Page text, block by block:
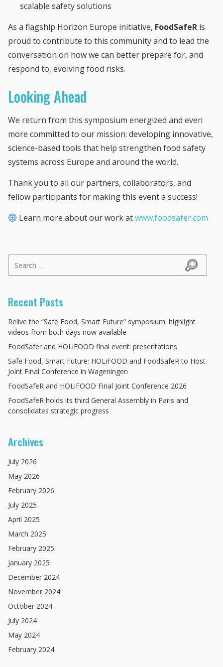
scalable safety solutions
As a flagship Horizon Europe initiative, FoodSafeR is
proud to contribute to this community and to lead the
conversation on how we can better prepare for, and
respond to, evolving food risks.
Looking Ahead
We return from this symposium energized and even
more committed to our mission: developing innovative,
science-based tools that help strengthen food safety
systems across Europe and around the world.
Thank you to all our partners, collaborators, and
fellow participants for making this event a success!
Learn more about our work atwww.foodsafer.com
Search
Recent Posts
Relive the “Safe Food, Smart Future” symposium: highlight
videos from both days now available
FoodSafer and HOLiFOOD final event: presentations
Safe Food, Smart Future: HOLiFOOD and FoodSafeR to Host
Joint Final Conference in Wageningen
FoodSafeR and HOLiFOOD Final Joint Conference 2026
FoodSafeR holds its third General Assembly in Paris and
consolidates strategic progress
Archives
July 2026
May 2026
February 2026
July 2025
April 2025
March 2025
February 2025
January 2025
December 2024
November 2024
October 2024
July 2024
May 2024
February 2024